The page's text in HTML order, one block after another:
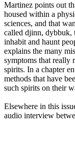
Martinez points out
housed within a
sciences, and that
called djinn, dybbuk,
inhabit and haunt
explains the many
symptoms that really
spirits. In a chapter
methods that have
such spirits on their
Elsewhere in this
audio interview